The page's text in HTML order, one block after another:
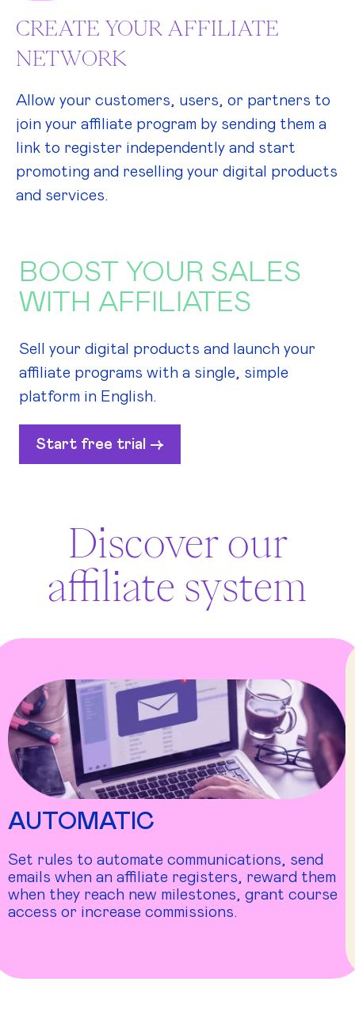
CREATE YOUR AFFILIATE
NETWORK
Allow your customers, users, or partners to
join your affiliate program by sending them a
link to register independently and start
promoting and reselling your digital products
and services.
BOOST YOUR SALES
WITH AFFILIATES
Sell your digital products and launch your
affiliate programs with a single, simple
platform in English.
Start free trial ->
Discover our
affiliate system
AUTOMATIC
Set rules to automate communications, send
emails when an affiliate registers, reward them
when they reach new milestones, grant course
access or increase commissions.